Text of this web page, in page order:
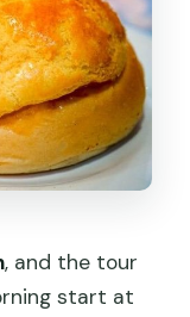
, and the tour
start at